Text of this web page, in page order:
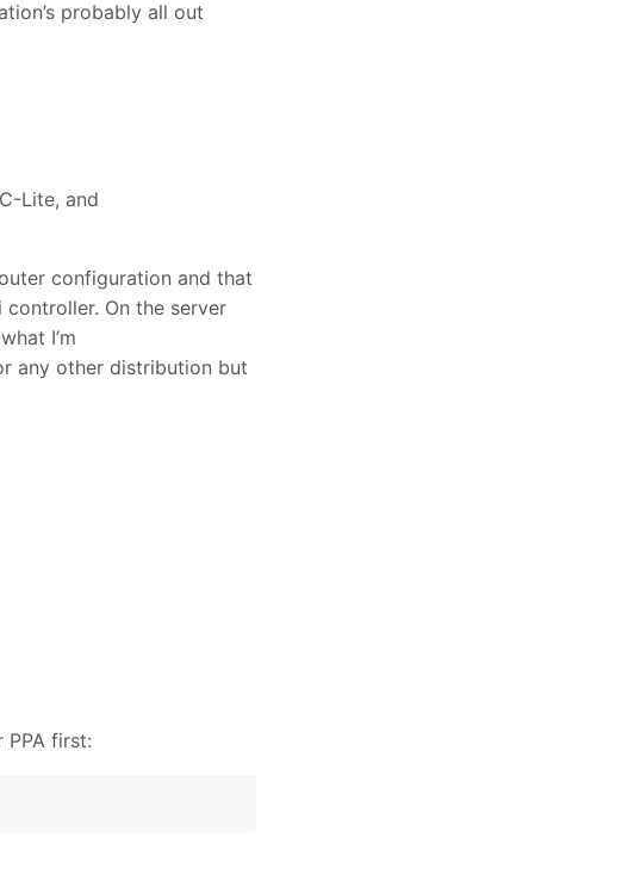
probably all out
Lite, and
configuration and that
controller. On the server
I’m
any other distribution but
PPA first: